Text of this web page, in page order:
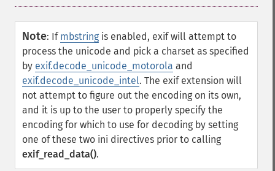
Note: If mbstring is enabled, exif will attempt to
process the unicode and pick a charset as specified
by exif.decode_unicode_motorola and
exif.decode_unicode_intel. The exif extension will
not attempt to figure out the encoding on its own,
and it is up to the user to properly specify the
encoding for which to use for decoding by setting
one of these two ini directives prior to calling
exif_read_data().